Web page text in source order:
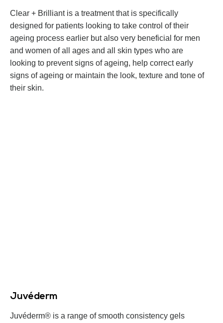
Clear + Brilliant is a treatment that is specifically
designed for patients looking to take control of their
ageing process earlier but also very beneficial for men
and women of all ages and all skin types who are
looking to prevent signs of ageing, help correct early
signs of ageing or maintain the look, texture and tone of
their skin.
Juvéderm
Juvéderm® is a range of smooth consistency gels